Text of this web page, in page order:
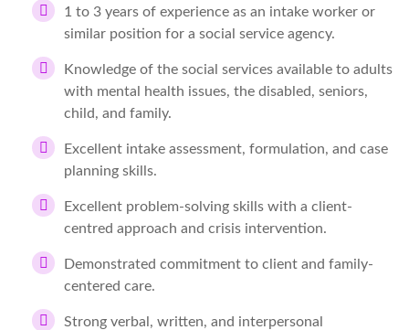
1 to 3 years of experience as an intake worker or
similar position for a social service agency.
Knowledge of the social services available to adults
with mental health issues, the disabled, seniors,
child, and family.
Excellent intake assessment, formulation, and case
planning skills.
Excellent problem-solving skills with a client-
centred approach and crisis intervention.
Demonstrated commitment to client and family-
centered care.
Strong verbal, written, and interpersonal